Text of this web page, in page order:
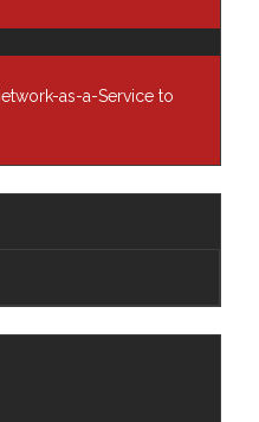
as-a-Service to